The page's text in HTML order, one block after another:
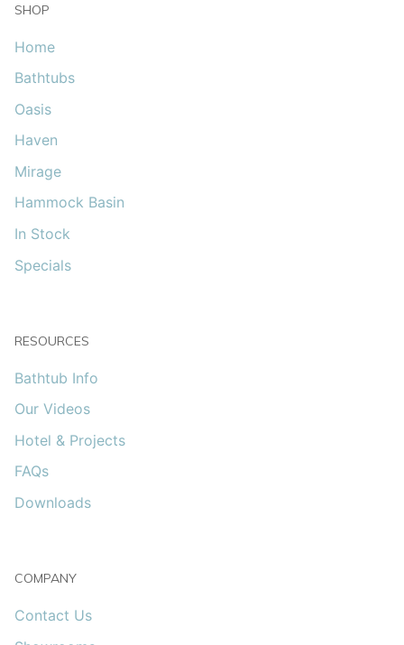
SHOP
Home
Bathtubs
Oasis
Haven
Mirage
Hammock Basin
In Stock
Specials
RESOURCES
Bathtub Info
Our Videos
Hotel & Projects
FAQs
Downloads
COMPANY
Contact Us